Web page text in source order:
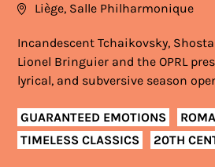
Liège, Salle Philharmonique
Incandescent Tchaikovsky,
Lionel Bringuier and the OPRL
lyrical, and subversive season
GUARANTEED EMOTIONS
TIMELESS CLASSICS
20TH